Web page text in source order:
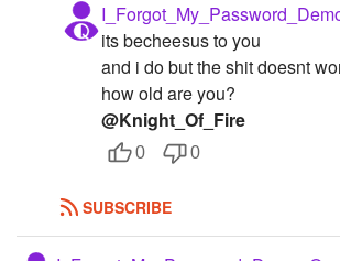
its becheesus to you
and i do but the shit doesnt
how old are you?
@Knight_Of_Fire
0 0
SUBSCRIBE